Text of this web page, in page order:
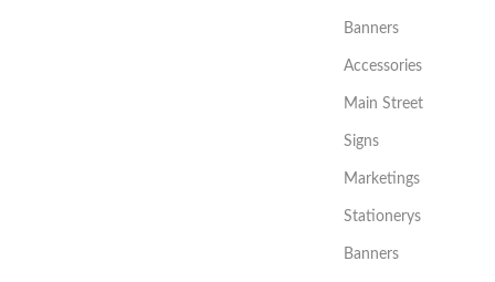
Banners
Accessories
Main Street
Signs
Marketings
Stationerys
Banners